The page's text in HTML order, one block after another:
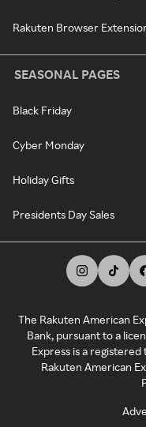
Rakuten Browser
SEASONAL PAGES
Black Friday
Cyber Monday
Holiday Gifts
Presidents Day Sales
The Rakuten American
Bank, pursuant to a
Express is a
Rakuten American